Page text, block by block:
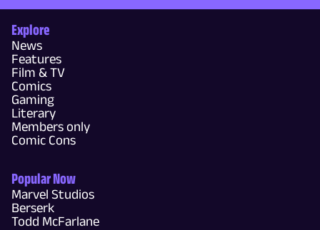
Explore
News
Features
Film & TV
Comics
Gaming
Literary
Members only
Comic Cons
Popular Now
Marvel Studios
Berserk
Todd McFarlane